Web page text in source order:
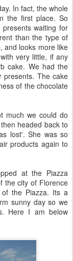
In fact, the whole
the first place. So
waiting for
than the type of
and looks more like
very little, if any
cake. We had the
presents. The cake
of the chocolate
much we could do
headed back to
lost'. She was so
products again to
at the Piazza
the city of Florence
the Piazza. Its a
sunny day so we
Here I am below